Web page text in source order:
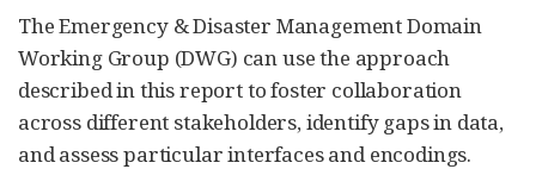
The Emergency & Disaster Management Domain
Working Group (DWG) can use the approach
described in this report to foster collaboration
across different stakeholders, identify gaps in data,
and assess particular interfaces and encodings.